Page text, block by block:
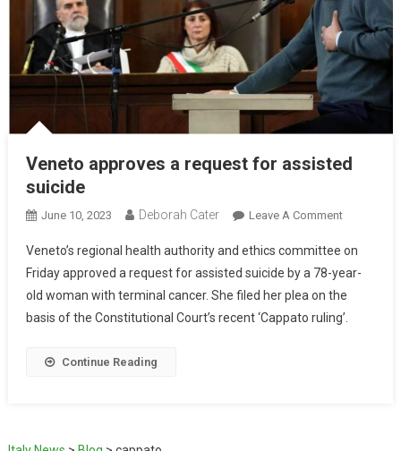
Veneto approves a request for assisted
suicide
June 10, 2023 Deborah Cater Leave A Comment
Veneto’s regional health authority and ethics committee on
Friday approved a request for assisted suicide by a 78-year-
old woman with terminal cancer. She filed her plea on the
basis of the Constitutional Court’s recent ‘Cappato ruling’.
Continue Reading